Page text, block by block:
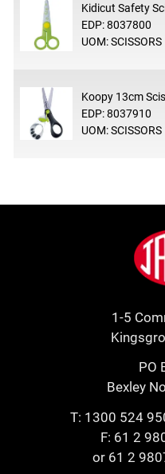
Kidicut Safety
EDP: 8037800
UOM: SCISSORS
Koopy 13cm
EDP: 8037910
UOM: SCISSORS
1-5
PO
Bexley
T: 1300 524
F: 61 2
or 61 2